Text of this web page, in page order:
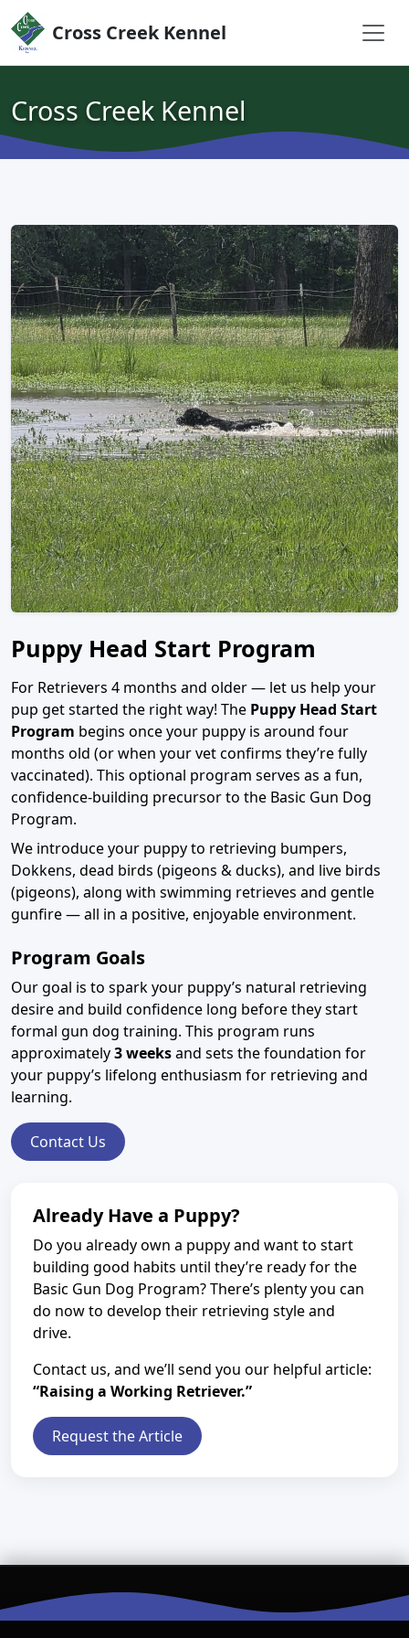
Skip to content
Cross Creek Kennel
Cross Creek Kennel
Puppy Head Start Program
For Retrievers 4 months and older — let us help your
pup get started the right way! The Puppy Head Start
Program begins once your puppy is around four
months old (or when your vet confirms they’re fully
vaccinated). This optional program serves as a fun,
confidence-building precursor to the Basic Gun Dog
Program.
We introduce your puppy to retrieving bumpers,
Dokkens, dead birds (pigeons & ducks), and live birds
(pigeons), along with swimming retrieves and gentle
gunfire — all in a positive, enjoyable environment.
Program Goals
Our goal is to spark your puppy’s natural retrieving
desire and build confidence long before they start
formal gun dog training. This program runs
approximately3 weeksand sets the foundation for
your puppy’s lifelong enthusiasm for retrieving and
learning.
Contact Us
Already Have a Puppy?
Do you already own a puppy and want to start
building good habits until they’re ready for the
Basic Gun Dog Program? There’s plenty you can
do now to develop their retrieving style and
drive.
Contact us, and we’ll send you our helpful article:
“Raising a Working Retriever.”
Request the Article